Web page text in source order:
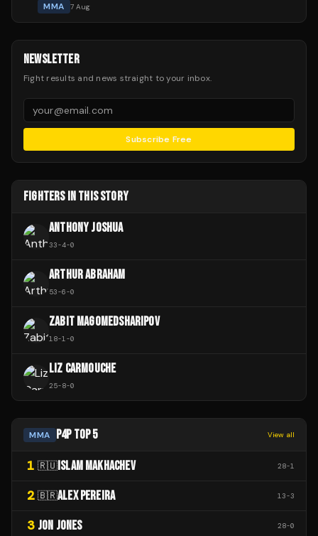
MMA 7 Aug
NEWSLETTER
Fight results and news straight to your inbox.
Subscribe Free
FIGHTERS IN THIS STORY
ANTHONY JOSHUA
33-4-0
ARTHUR ABRAHAM
53-6-0
ZABIT MAGOMEDSHARIPOV
18-1-0
LIZ CARMOUCHE
25-8-0
MMA P4P TOP 5 View all
1 🇷🇺 ISLAM MAKHACHEV 28-1
2 🇧🇷ALEX PEREIRA 13-3
3 JON JONES 28-0